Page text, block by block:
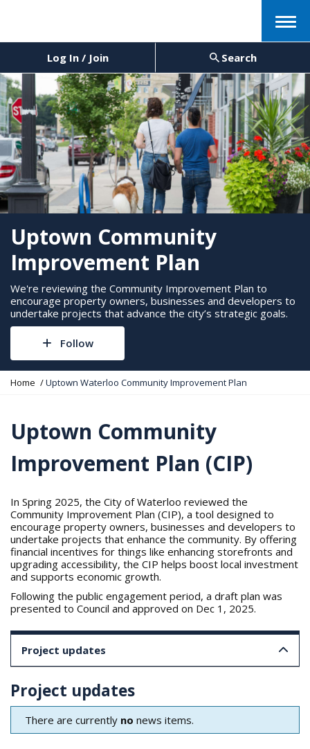
Menu
Log In / Join Search
Uptown Community
Improvement Plan
We're reviewing the Community Improvement Plan to
encourage property owners, businesses and developers to
undertake projects that advance the city’s strategic goals.
Follow
Y
r
h
e
:
Home Uptown Waterloo Community Improvement Plan
Uptown Community
Improvement Plan (CIP)
In Spring 2025, the City of Waterloo reviewed the
Community Improvement Plan (CIP), a tool designed to
encourage property owners, businesses and developers to
undertake projects that enhance the community. By offering
financial incentives for things like enhancing storefronts and
upgrading accessibility, the CIP helps boost local investment
and supports economic growth.
Following the public engagement period, a draft plan was
presented to Council and approved on Dec 1, 2025.
Project updates
Project updates
There are currently no news items.